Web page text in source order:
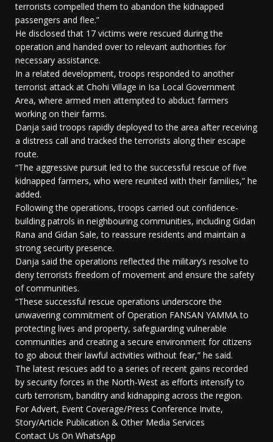
terrorists compelled them to abandon the kidnapped
passengers and flee.”
He disclosed that 17 victims were rescued during the
operation and handed over to relevant authorities for
necessary assistance.
In a related development, troops responded to another
terrorist attack at Chohi Village in Isa Local Government
Area, where armed men attempted to abduct farmers
working on their farms.
Danja said troops rapidly deployed to the area after receiving
a distress call and tracked the terrorists along their escape
route.
“The aggressive pursuit led to the successful rescue of five
kidnapped farmers, who were reunited with their families,” he
added.
Following the operations, troops carried out confidence-
building patrols in neighbouring communities, including Gidan
Rana and Gidan Sale, to reassure residents and maintain a
strong security presence.
Danja said the operations reflected the military’s resolve to
deny terrorists freedom of movement and ensure the safety
of communities.
“These successful rescue operations underscore the
unwavering commitment of Operation FANSAN YAMMA to
protecting lives and property, safeguarding vulnerable
communities and creating a secure environment for citizens
to go about their lawful activities without fear,” he said.
The latest rescues add to a series of recent gains recorded
by security forces in the North-West as efforts intensify to
curb terrorism, banditry and kidnapping across the region.
For Advert, Event Coverage/Press Conference Invite,
Story/Article Publication & Other Media Services
Contact Us On WhatsApp